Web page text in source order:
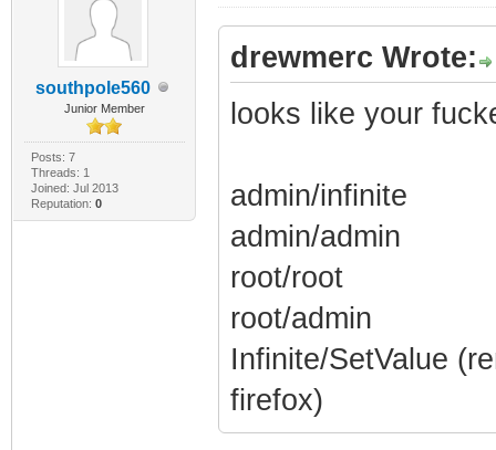
southpole560
Junior Member
Posts: 7
Threads: 1
Joined: Jul 2013
Reputation: 0
drewmerc Wrote:
looks like your
admin/infinite
admin/admin
root/root
root/admin
Infinite/SetValue
firefox)